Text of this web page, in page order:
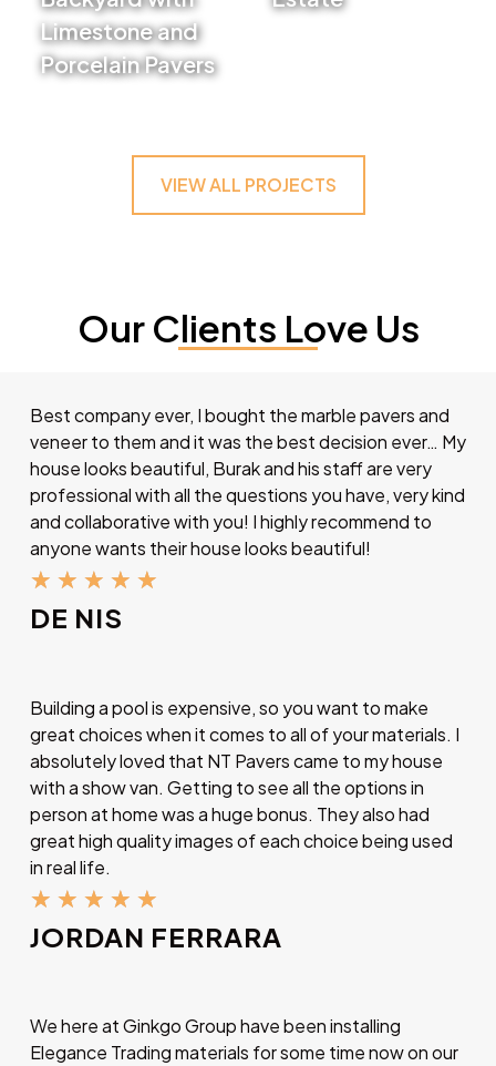
Limestone and
Porcelain Pavers
VIEW ALL PROJECTS
Our Clients Love Us
Best company ever, I bought the marble pavers and
veneer to them and it was the best decision ever… My
house looks beautiful, Burak and his staff are very
professional with all the questions you have, very kind
and collaborative with you! I highly recommend to
anyone wants their house looks beautiful!
★ ★ ★ ★ ★
DE NIS
Building a pool is expensive, so you want to make
great choices when it comes to all of your materials. I
absolutely loved that NT Pavers came to my house
with a show van. Getting to see all the options in
person at home was a huge bonus. They also had
great high quality images of each choice being used
in real life.
★ ★ ★ ★ ★
JORDAN FERRARA
We here at Ginkgo Group have been installing
Elegance Trading materials for some time now on our